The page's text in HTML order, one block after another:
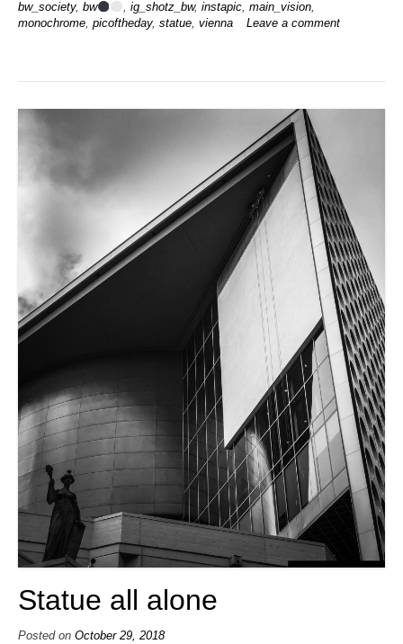
bw_society, bw , ig_shotz_bw, instapic, main_vision,
monochrome, picoftheday, statue, vienna Leave a comment
Statue all alone
Posted on October 29, 2018